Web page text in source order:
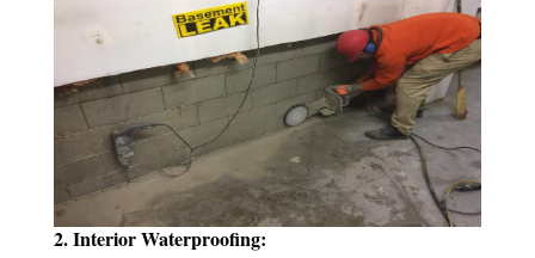
2. Interior Waterproofing: